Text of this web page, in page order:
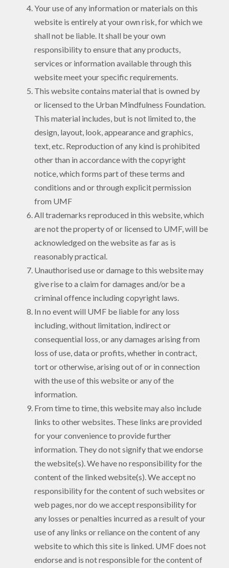
Your use of any information or materials on this
website is entirely at your own risk, for which we
shall not be liable. It shall be your own
responsibility to ensure that any products,
services or information available through this
website meet your specific requirements.
This website contains material that is owned by
or licensed to the Urban Mindfulness Foundation.
This material includes, but is not limited to, the
design, layout, look, appearance and graphics,
text, etc. Reproduction of any kind is prohibited
other than in accordance with the copyright
notice, which forms part of these terms and
conditions and or through explicit permission
from UMF
All trademarks reproduced in this website, which
are not the property of or licensed to UMF, will be
acknowledged on the website as far as is
reasonably practical.
Unauthorised use or damage to this website may
give rise to a claim for damages and/or be a
criminal offence including copyright laws.
In no event will UMF be liable for any loss
including, without limitation, indirect or
consequential loss, or any damages arising from
loss of use, data or profits, whether in contract,
tort or otherwise, arising out of or in connection
with the use of this website or any of the
information.
From time to time, this website may also include
links to other websites. These links are provided
for your convenience to provide further
information. They do not signify that we endorse
the website(s). We have no responsibility for the
content of the linked website(s). We accept no
responsibility for the content of such websites or
web pages, nor do we accept responsibility for
any losses or penalties incurred as a result of your
use of any links or reliance on the content of any
website to which this site is linked. UMF does not
endorse and is not responsible for the content of